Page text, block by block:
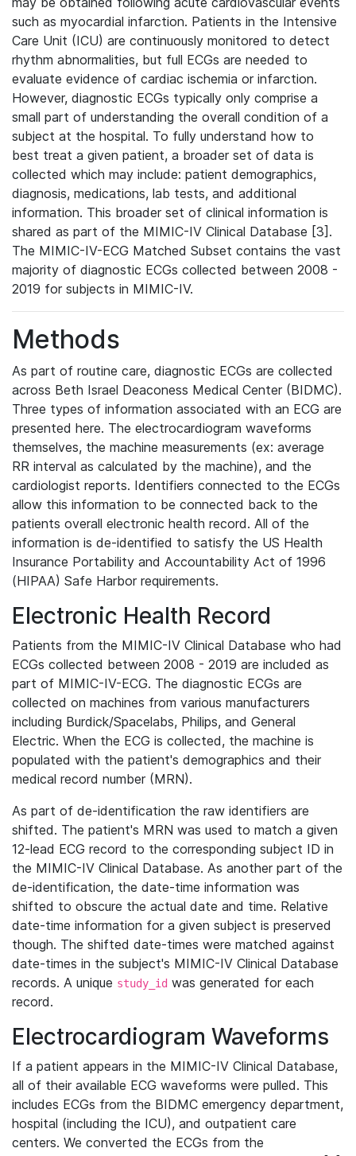
such as myocardial infarction. Patients in the Intensive
Care Unit (ICU) are continuously monitored to detect
rhythm abnormalities, but full ECGs are needed to
evaluate evidence of cardiac ischemia or infarction.
However, diagnostic ECGs typically only comprise a
small part of understanding the overall condition of a
subject at the hospital. To fully understand how to
best treat a given patient, a broader set of data is
collected which may include: patient demographics,
diagnosis, medications, lab tests, and additional
information. This broader set of clinical information is
shared as part of the MIMIC-IV Clinical Database [3].
The MIMIC-IV-ECG Matched Subset contains the vast
majority of diagnostic ECGs collected between 2008 -
2019 for subjects in MIMIC-IV.
Methods
As part of routine care, diagnostic ECGs are collected
across Beth Israel Deaconess Medical Center (BIDMC).
Three types of information associated with an ECG are
presented here. The electrocardiogram waveforms
themselves, the machine measurements (ex: average
RR interval as calculated by the machine), and the
cardiologist reports. Identifiers connected to the ECGs
allow this information to be connected back to the
patients overall electronic health record. All of the
information is de-identified to satisfy the US Health
Insurance Portability and Accountability Act of 1996
(HIPAA) Safe Harbor requirements.
Electronic Health Record
Patients from the MIMIC-IV Clinical Database who had
ECGs collected between 2008 - 2019 are included as
part of MIMIC-IV-ECG. The diagnostic ECGs are
collected on machines from various manufacturers
including Burdick/Spacelabs, Philips, and General
Electric. When the ECG is collected, the machine is
populated with the patient's demographics and their
medical record number (MRN).
As part of de-identification the raw identifiers are
shifted. The patient's MRN was used to match a given
12-lead ECG record to the corresponding subject ID in
the MIMIC-IV Clinical Database. As another part of the
de-identification, the date-time information was
shifted to obscure the actual date and time. Relative
date-time information for a given subject is preserved
though. The shifted date-times were matched against
date-times in the subject's MIMIC-IV Clinical Database
records. A unique study_id was generated for each
record.
Electrocardiogram Waveforms
If a patient appears in the MIMIC-IV Clinical Database,
all of their available ECG waveforms were pulled. This
includes ECGs from the BIDMC emergency department,
hospital (including the ICU), and outpatient care
centers. We converted the ECGs from the